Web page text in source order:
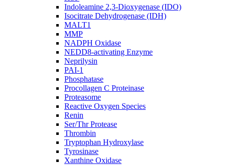
Indoleamine 2,3-Dioxygenase (IDO)
Isocitrate Dehydrogenase (IDH)
MALT1
MMP
NADPH Oxidase
NEDD8-activating Enzyme
Neprilysin
PAI-1
Phosphatase
Procollagen C Proteinase
Proteasome
Reactive Oxygen Species
Renin
Ser/Thr Protease
Thrombin
Tryptophan Hydroxylase
Tyrosinase
Xanthine Oxidase